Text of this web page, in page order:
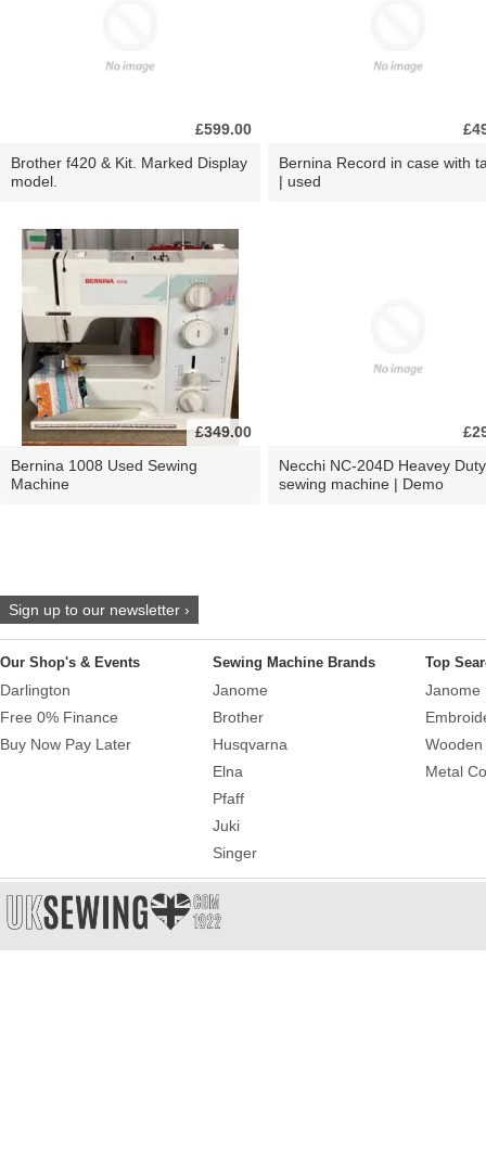
£599.00
Brother f420 & Kit. Marked Display
model.
Bernina Record in case with
| used
£349.00
Bernina 1008 Used Sewing
Machine
Necchi NC-204D Heavey Duty
sewing machine | Demo
Sign up to our newsletter ›
Our Shop's & Events
Darlington
Free 0% Finance
Buy Now Pay Later
Sewing Machine Brands
Janome
Brother
Husqvarna
Elna
Pfaff
Juki
Singer
Top
Janome
Metal